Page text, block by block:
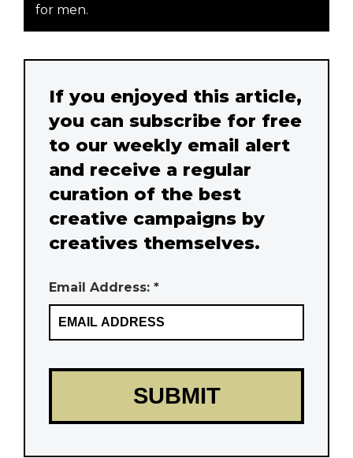
for men.
If you enjoyed this article,
you can subscribe for free
to our weekly email alert
and receive a regular
curation of the best
creative campaigns by
creatives themselves.
Email Address: *